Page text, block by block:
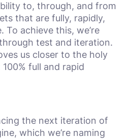
to, through, and from
that are fully, rapidly,
To achieve this, we’re
test and iteration.
us closer to the holy
full and rapid
the next iteration of
which we’re naming